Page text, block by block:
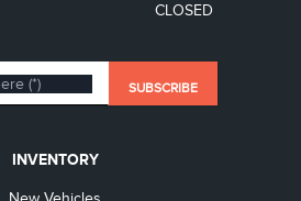
CLOSED
INVENTORY